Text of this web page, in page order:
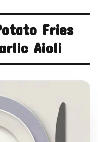
Fries
Aioli